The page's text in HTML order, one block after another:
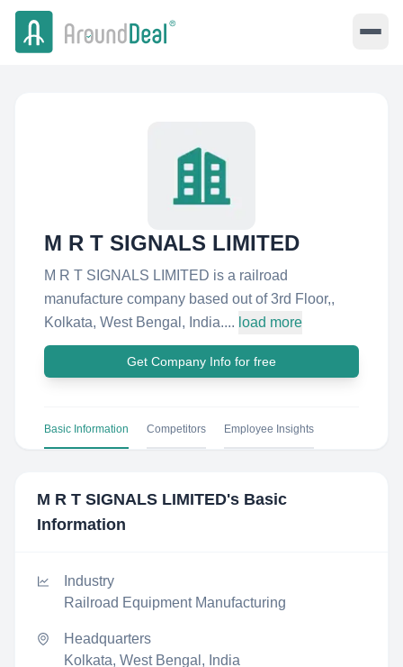
M R T SIGNALS LIMITED
M R T SIGNALS LIMITED is a railroad
manufacture company based out of 3rd Floor,,
Kolkata, West Bengal, India.... load more
Get Company Info for free
Basic Information Competitors Employee Insights
M R T SIGNALS LIMITED's Basic
Information
Industry
Railroad Equipment Manufacturing
Headquarters
Kolkata, West Bengal, India